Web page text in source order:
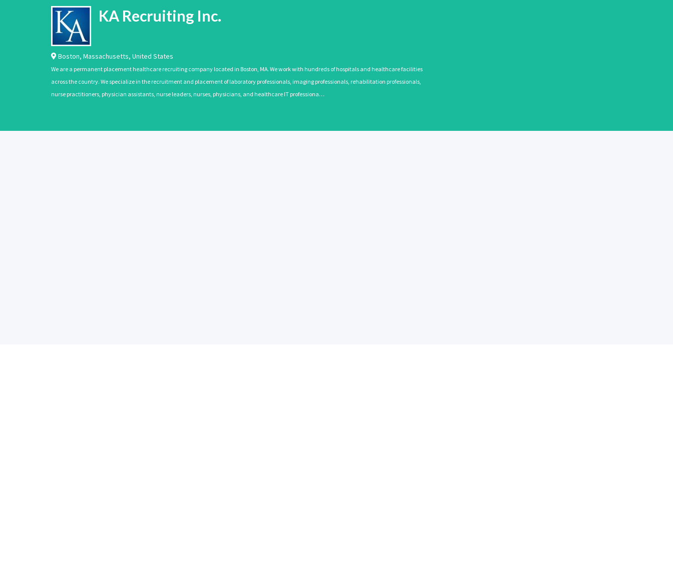
KA Recruiting Inc.
Boston, Massachusetts, United States
We are a permanent placement healthcare recruiting company located in Boston, MA. We work with hundreds of hospitals and healthcare facilities
across the country. We specialize in the recruitment and placement of laboratory professionals, imaging professionals, rehabilitation professionals,
nurse practitioners, physician assistants, nurse leaders, nurses, physicians, and healthcare IT professiona…